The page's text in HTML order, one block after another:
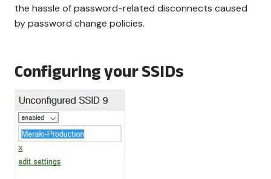
the hassle of password-related disconnects caused
by password change policies.
Configuring your SSIDs